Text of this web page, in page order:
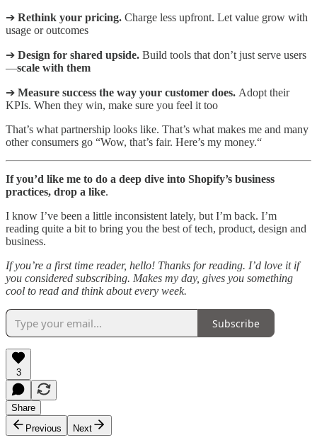
➔ Rethink your pricing. Charge less upfront. Let value grow with
usage or outcomes
➔ Design for shared upside. Build tools that don’t just serve users
—scale with them
➔ Measure success the way your customer does. Adopt their
KPIs. When they win, make sure you feel it too
That’s what partnership looks like. That’s what makes me and many
other consumers go “Wow, that’s fair. Here’s my money.“
If you’d like me to do a deep dive into Shopify’s business
practices, drop a like.
I know I’ve been a little inconsistent lately, but I’m back. I’m
reading quite a bit to bring you the best of tech, product, design and
business.
If you’re a first time reader, hello! Thanks for reading. I’d love it if
you considered subscribing. Makes my day, gives you something
cool to read and think about every week.
Subscribe
3
Share
Previous
Next